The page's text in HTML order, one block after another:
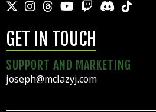
GET IN TOUCH
SUPPORT AND MARKETING
joseph@mclazyj.com